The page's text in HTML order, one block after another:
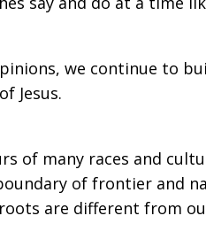
we continue to
Jesus.
of many races and
of frontier and
are different from